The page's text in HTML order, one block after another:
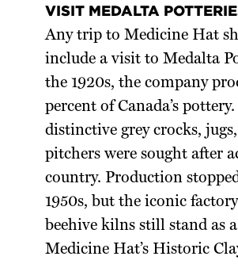
VISIT MEDALTA
Any trip to Medicine Hat
include a visit to Medalta
the 1920s, the company
percent of Canada’s
distinctive grey crocks,
pitchers were sought after
country. Production
1950s, but the iconic
beehive kilns still stand as
Medicine Hat’s Historic